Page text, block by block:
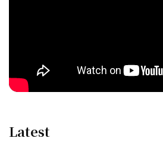
Latest